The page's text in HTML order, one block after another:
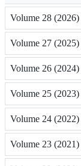
Volume 28 (2026)
Volume 27 (2025)
Volume 26 (2024)
Volume 25 (2023)
Volume 24 (2022)
Volume 23 (2021)